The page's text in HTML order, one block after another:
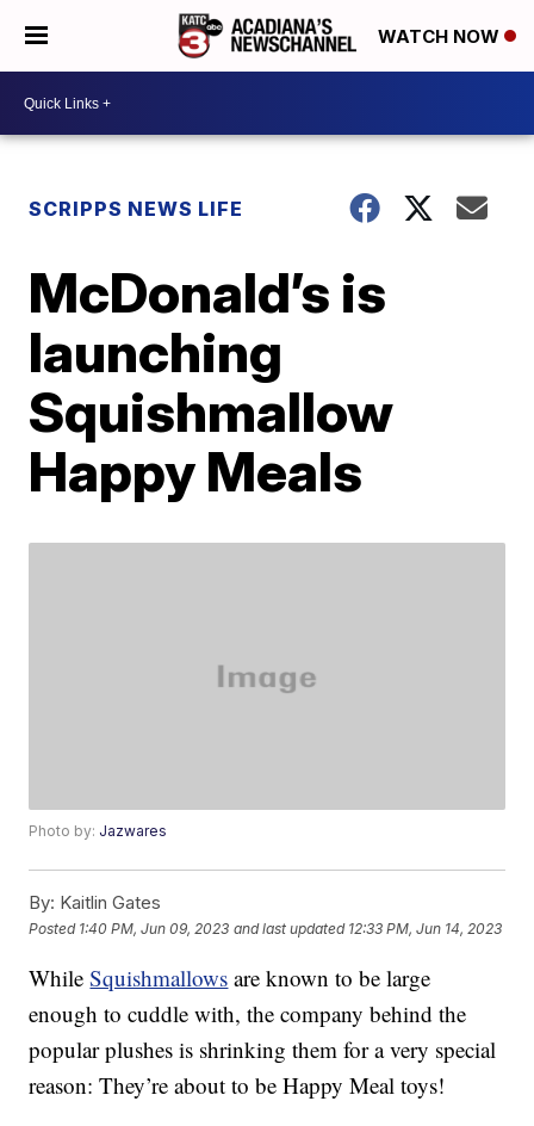
WATCH NOW
SCRIPPS NEWS LIFE
McDonald’s is
launching
Squishmallow
Happy Meals
Photo by: Jazwares
By: Kaitlin Gates
Posted 1:40 PM, Jun 09, 2023 and last updated 12:33 PM, Jun 14, 2023
WhileSquishmallows are known to be large
enough to cuddle with, the company behind the
popular plushes is shrinking them for a very special
reason: They’re about to be Happy Meal toys!